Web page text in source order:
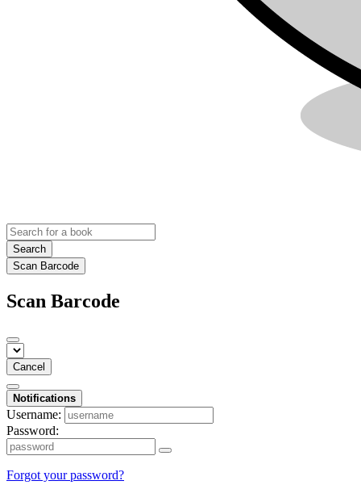
Search
Scan Barcode
Scan Barcode
Cancel
Notifications
Username:
Password:
Forgot your password?